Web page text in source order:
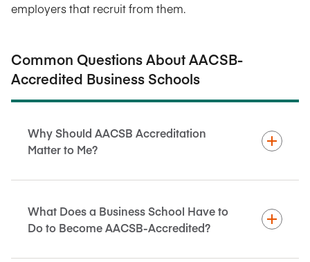
employers that recruit from them.
Common Questions About AACSB-
Accredited Business Schools
Why Should AACSB Accreditation
Matter to Me?
What Does a Business School Have to
Do to Become AACSB-Accredited?